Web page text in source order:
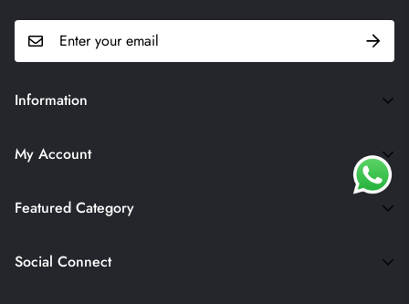
Information
Terms & Conditions
Returns
My Account
My Account
Privacy Policy
Featured Category
Yarns
Social Connect